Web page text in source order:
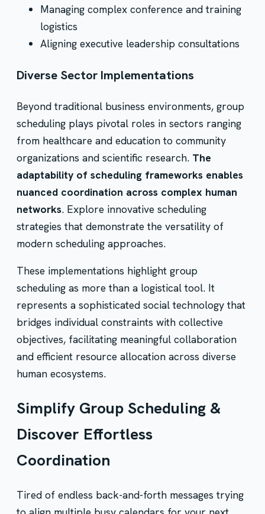
Managing complex conference and training
logistics
Aligning executive leadership consultations
Diverse Sector Implementations
Beyond traditional business environments, group
scheduling plays pivotal roles in sectors ranging
from healthcare and education to community
organizations and scientific research. The
adaptability of scheduling frameworks enables
nuanced coordination across complex human
networks. Explore innovative scheduling
strategies that demonstrate the versatility of
modern scheduling approaches.
These implementations highlight group
scheduling as more than a logistical tool. It
represents a sophisticated social technology that
bridges individual constraints with collective
objectives, facilitating meaningful collaboration
and efficient resource allocation across diverse
human ecosystems.
Simplify Group Scheduling &
Discover Effortless
Coordination
Tired of endless back-and-forth messages trying